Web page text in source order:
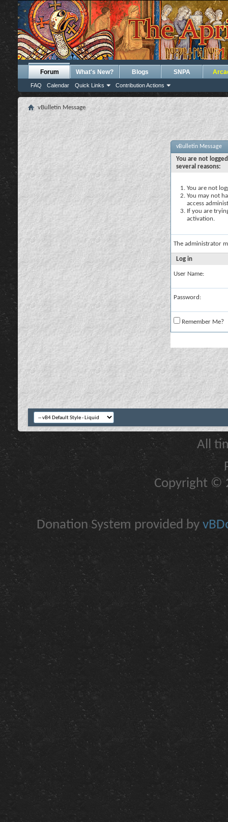
Forum
FAQ Calendar Quick Links Contribution Actions
What's New? Blogs SNPA
vBulletin Message
vBulletin Message
You are not
several reasons:
You are not
You may not
access
If you are
activation.
The administrator
Log in
User Name:
Password:
Remember Me?
All
Copyright ©
Donation System provided by